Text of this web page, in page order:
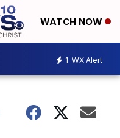
WATCH NOW
1 WX Alert